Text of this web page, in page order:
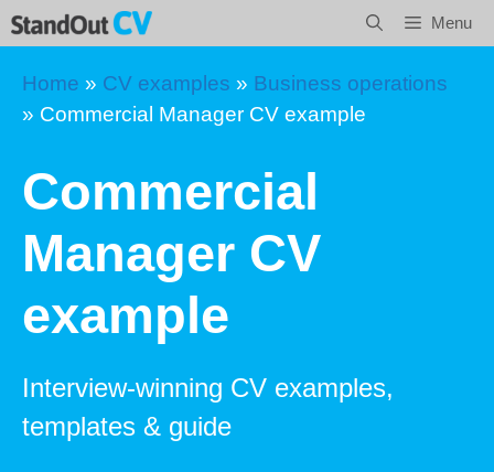
Skip
to
content
Menu
Home » CV examples » Business operations
» Commercial Manager CV example
Commercial
Manager CV
example
Interview-winning CV examples,
templates & guide